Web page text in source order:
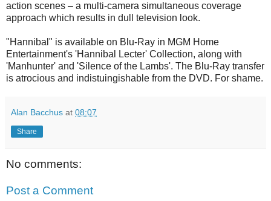
action scenes – a multi-camera simultaneous coverage
approach which results in dull television look.
"Hannibal" is available on Blu-Ray in MGM Home
Entertainment's 'Hannibal Lecter' Collection, along with
'Manhunter' and 'Silence of the Lambs'. The Blu-Ray transfer
is atrocious and indistuingishable from the DVD. For shame.
Alan Bacchus at 08:07
Share
No comments:
Post a Comment